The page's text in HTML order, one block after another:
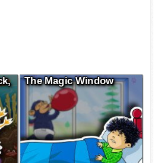
The Magic Window